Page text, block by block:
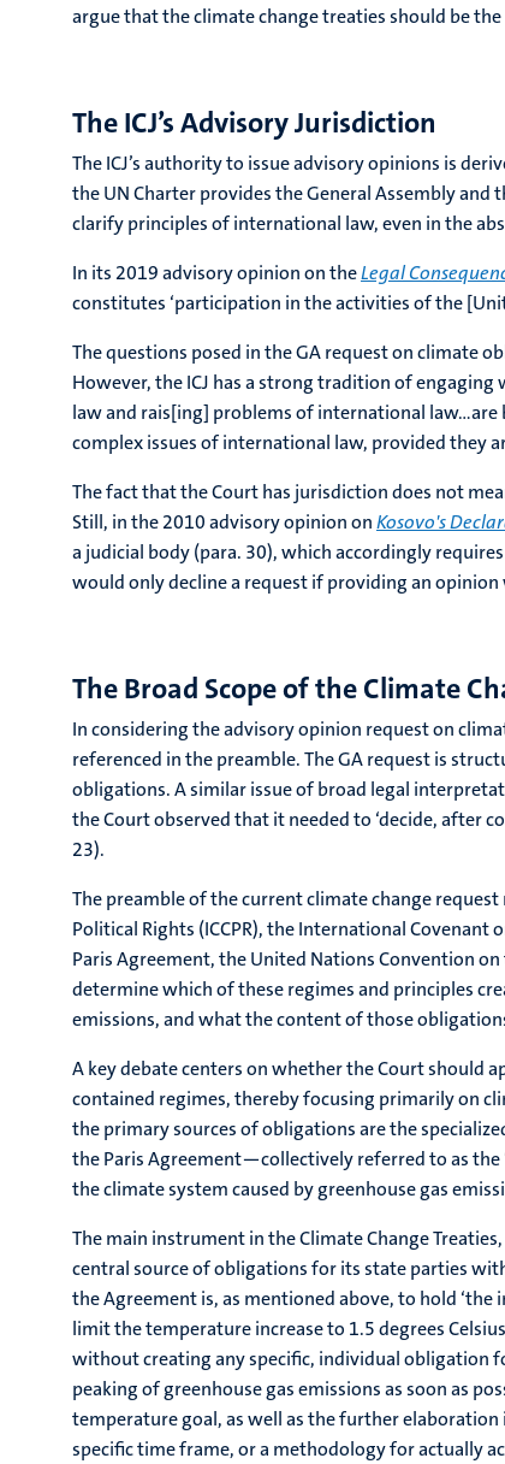
argue that the climate change treaties should be
The ICJ’s Advisory Jurisdiction
The ICJ’s authority to issue advisory opinions is
the UN Charter provides the General Assembly
clarify principles of international law, even in the
In its 2019 advisory opinion on theLegal
constitutes ‘participation in the activities of the
The questions posed in the GA request on climate
However, the ICJ has a strong tradition of
law and rais[ing] problems of international law…are
complex issues of international law, provided they
The fact that the Court has jurisdiction does not
Still, in the 2010 advisory opinion onKosovo's
a judicial body (para. 30), which accordingly
would only decline a request if providing an
The Broad Scope of the Climate
In considering the advisory opinion request on
referenced in the preamble. The GA request is
obligations. A similar issue of broad legal
the Court observed that it needed to ‘decide, after
23).
The preamble of the current climate change
Political Rights (ICCPR), the International Covenant
Paris Agreement, the United Nations Convention on
determine which of these regimes and principles
emissions, and what the content of those
A key debate centers on whether the Court should
contained regimes, thereby focusing primarily on
the primary sources of obligations are the
the Paris Agreement—collectively referred to as the
the climate system caused by greenhouse gas
The main instrument in the Climate Change
central source of obligations for its state parties
the Agreement is, as mentioned above, to hold
limit the temperature increase to 1.5 degrees
without creating any specific, individual obligation
peaking of greenhouse gas emissions as soon as
temperature goal, as well as the further
specific time frame, or a methodology for actually